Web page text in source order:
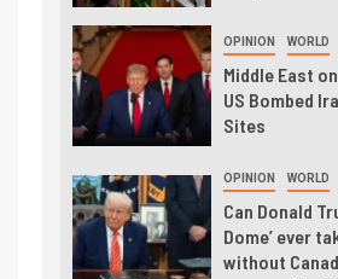
OPINION WORLD
Middle East
US Bombed
Sites
OPINION WORLD
Can Donald
Dome’ ever
without